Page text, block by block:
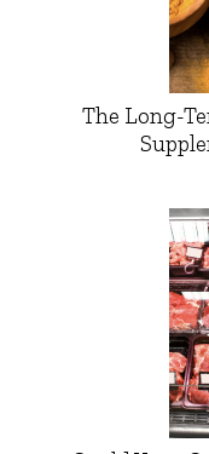
The Long-